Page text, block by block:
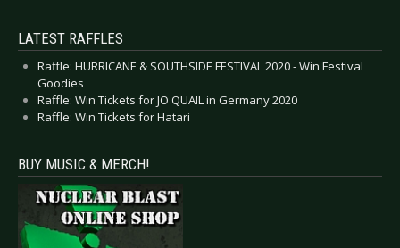
LATEST RAFFLES
Raffle: HURRICANE & SOUTHSIDE FESTIVAL 2020 - Win Festival
Goodies
Raffle: Win Tickets for JO QUAIL in Germany 2020
Raffle: Win Tickets for Hatari
BUY MUSIC & MERCH!